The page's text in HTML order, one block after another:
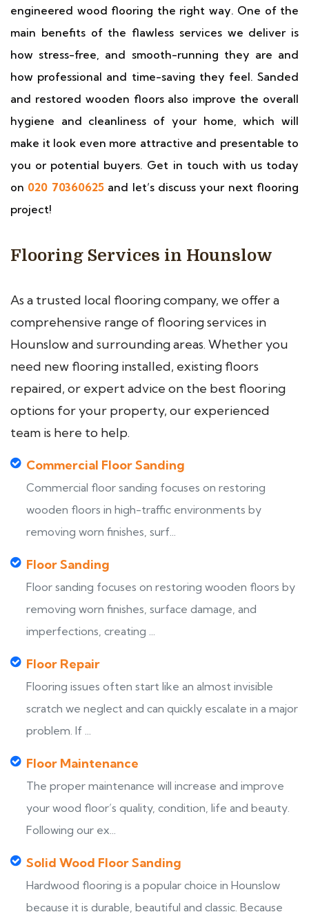
engineered wood flooring the right way. One of the
main benefits of the flawless services we deliver is
how stress-free, and smooth-running they are and
how professional and time-saving they feel. Sanded
and restored wooden floors also improve the overall
hygiene and cleanliness of your home, which will
make it look even more attractive and presentable to
you or potential buyers. Get in touch with us today
on 020 70360625and let’s discuss your next flooring
project!
Flooring Services in Hounslow
As a trusted local flooring company, we offer a
comprehensive range of flooring services in
Hounslow and surrounding areas. Whether you
need new flooring installed, existing floors
repaired, or expert advice on the best flooring
options for your property, our experienced
team is here to help.
Commercial Floor Sanding
Commercial floor sanding focuses on restoring
wooden floors in high-traffic environments by
removing worn finishes, surf...
Floor Sanding
Floor sanding focuses on restoring wooden floors by
removing worn finishes, surface damage, and
imperfections, creating ...
Floor Repair
Flooring issues often start like an almost invisible
scratch we neglect and can quickly escalate in a major
problem. If ...
Floor Maintenance
The proper maintenance will increase and improve
your wood floor’s quality, condition, life and beauty.
Following our ex...
Solid Wood Floor Sanding
Hardwood flooring is a popular choice in Hounslow
because it is durable, beautiful and classic. Because